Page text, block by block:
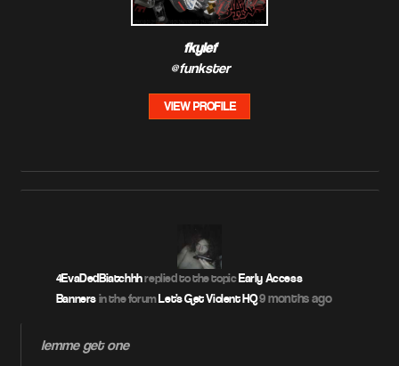
fkylef
@funkster
VIEW PROFILE
4EvaDedBiatchhhreplied to the topic Early Access
Banners in the forum Let's Get Violent HQ9 months ago
lemme get one